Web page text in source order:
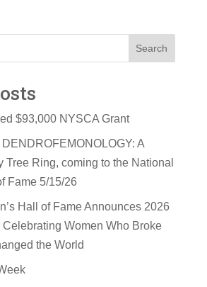
Search
$93,000 NYSCA Grant
DENDROFEMONOLOGY: A
Tree Ring, coming to the National
Fame 5/15/26
Hall of Fame Announces 2026
Celebrating Women Who Broke
the World